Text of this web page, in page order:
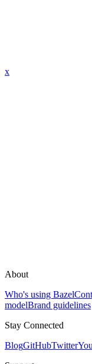
x
About
Who's using Bazel
modelBrand guidelines
Stay Connected
BlogGitHubTwitter